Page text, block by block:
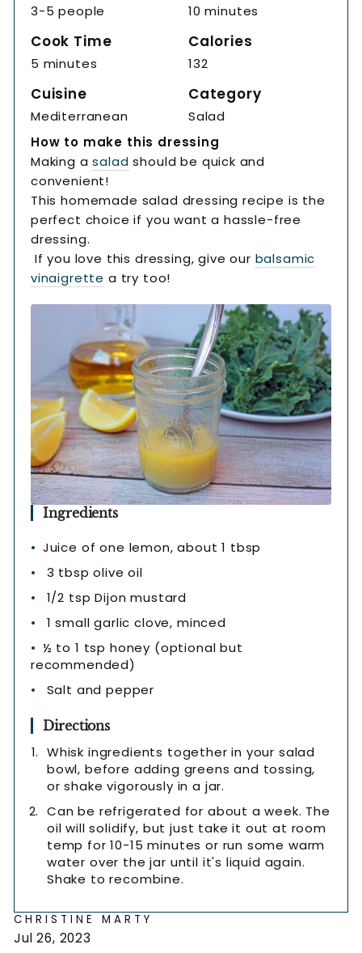
3-5 people 10 minutes
Cook Time
5 minutes
Calories
132
Cuisine
Mediterranean
Category
Salad
How to make this dressing
Making asalad should be quick and
convenient!
This homemade salad dressing recipe is the
perfect choice if you want a hassle-free
dressing.
If you love this dressing, give our balsamic
vinaigrette a try too!
Ingredients
Juice of one lemon, about 1 tbsp
3 tbsp olive oil
1/2 tsp Dijon mustard
1 small garlic clove, minced
½ to 1 tsp honey (optional but
recommended)
Salt and pepper
Directions
Whisk ingredients together in your salad
bowl, before adding greens and tossing,
or shake vigorously in a jar.
Can be refrigerated for about a week. The
oil will solidify, but just take it out at room
temp for 10-15 minutes or run some warm
water over the jar until it's liquid again.
Shake to recombine.
CHRISTINE MARTY
Jul 26, 2023